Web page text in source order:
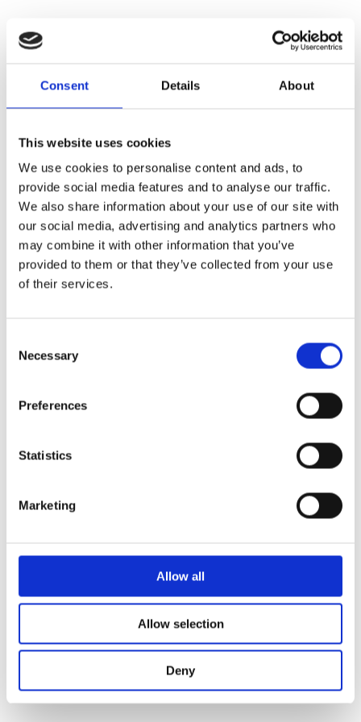
Consent Details About
This website uses cookies
We use cookies to personalise content and ads, to
provide social media features and to analyse our traffic.
We also share information about your use of our site with
our social media, advertising and analytics partners who
may combine it with other information that you’ve
provided to them or that they’ve collected from your use
of their services.
Selection
Necessary
Preferences
Statistics
Marketing
Allow all
Allow selection
Deny